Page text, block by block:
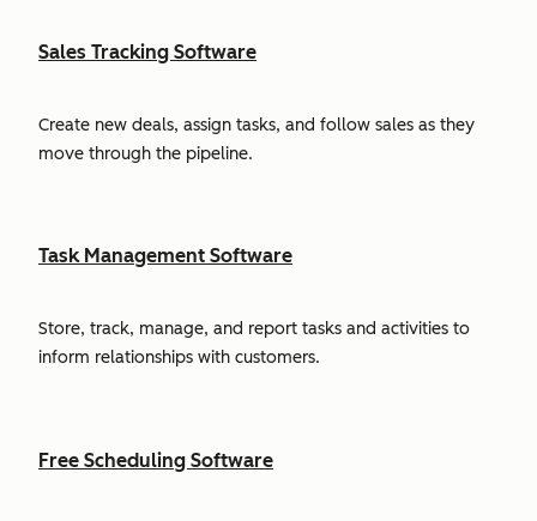
Sales Tracking Software
Create new deals, assign tasks, and follow sales as they
move through the pipeline.
Task Management Software
Store, track, manage, and report tasks and activities to
inform relationships with customers.
Free Scheduling Software